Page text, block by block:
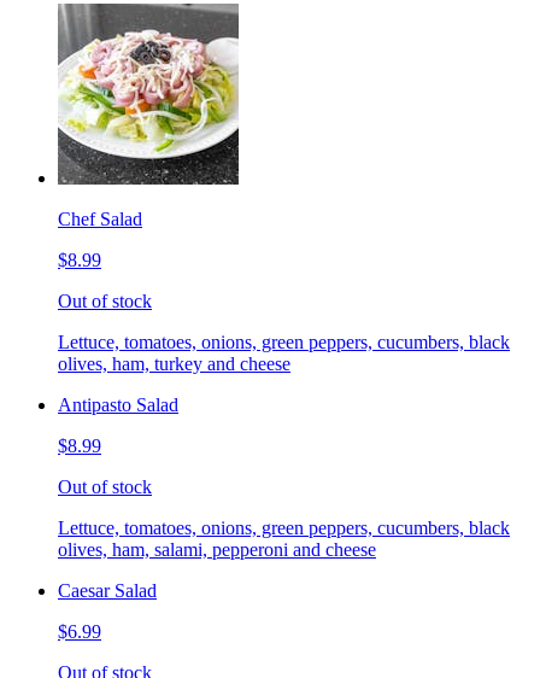
Chef Salad
$8.99
Out of stock
Lettuce, tomatoes, onions, green peppers, cucumbers, black
olives, ham, turkey and cheese
Antipasto Salad
$8.99
Out of stock
Lettuce, tomatoes, onions, green peppers, cucumbers, black
olives, ham, salami, pepperoni and cheese
Caesar Salad
$6.99
Out of stock